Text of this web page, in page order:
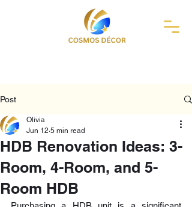
Post
HDB Renovation Ideas: 3-
Room, 4-Room, and 5-
Room HDB
Olivia
Jun 12 5 min read